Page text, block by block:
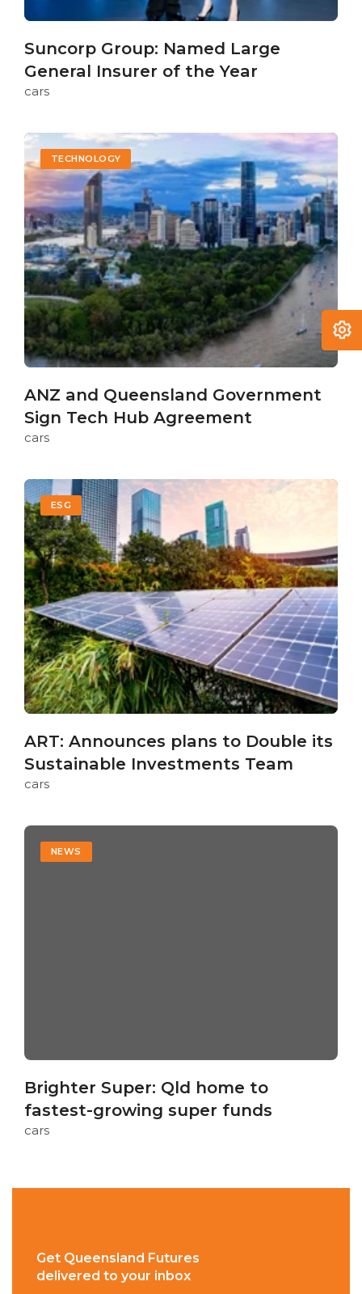
Suncorp Group: Named Large
General Insurer of the Year
cars
TECHNOLOGY
ANZ and Queensland Government
Sign Tech Hub Agreement
cars
ESG
ART: Announces plans to Double its
Sustainable Investments Team
cars
NEWS
Brighter Super: Qld home to
fastest-growing super funds
cars
Get Queensland Futures
delivered to your inbox